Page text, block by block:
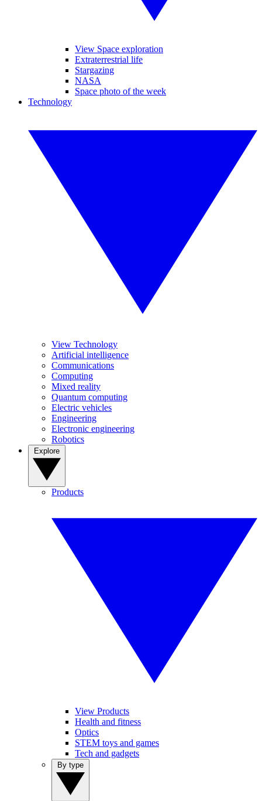
View Space exploration
Extraterrestrial life
Stargazing
NASA
Space photo of the week
Technology
View Technology
Artificial intelligence
Communications
Computing
Mixed reality
Quantum computing
Electric vehicles
Engineering
Electronic engineering
Robotics
Products
View Products
Health and fitness
Optics
STEM toys and games
Tech and gadgets